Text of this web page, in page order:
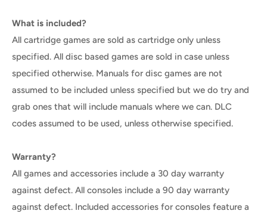
What is included?
All cartridge games are sold as cartridge only unless
specified. All disc based games are sold in case unless
specified otherwise. Manuals for disc games are not
assumed to be included unless specified but we do try and
grab ones that will include manuals where we can. DLC
codes assumed to be used, unless otherwise specified.
Warranty?
All games and accessories include a 30 day warranty
against defect. All consoles include a 90 day warranty
against defect. Included accessories for consoles feature a